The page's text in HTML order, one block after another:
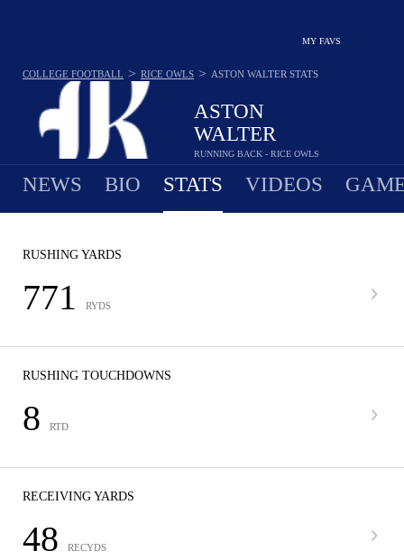
MY FAVS
ASTON
WALTER
RUNNING BACK - RICE OWLS
COLLEGE FOOTBALL > RICE OWLS > ASTON WALTER STATS
NEWS BIO STATS VIDEOS
RUSHING YARDS
771 RYDS
RUSHING TOUCHDOWNS
8 RTD
RECEIVING YARDS
48 RECYDS